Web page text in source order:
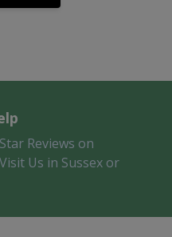
Reviews on
Us in Sussex or